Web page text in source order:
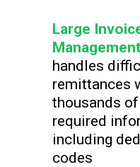
Large
handles
remittances
thousands
required
including
codes